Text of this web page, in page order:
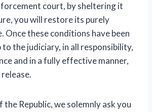
court, by sheltering it
you will restore its purely
Once these conditions have been
to the judiciary, in all responsibility,
and in a fully effective manner,
Republic, we solemnly ask you